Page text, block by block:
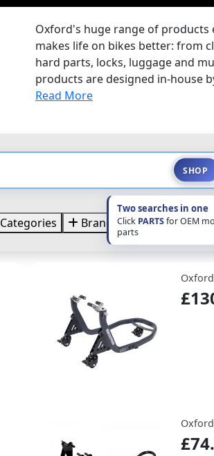
Oxford's huge range of products
makes life on bikes better: from
hard parts, locks, luggage and
products are designed in-house
Read More
SHOP
Two searches in one
Click PARTSfor OEM
parts
Categories Brands Price
Oxford